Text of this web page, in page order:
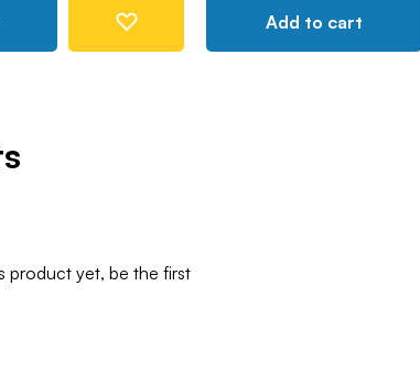
Add to cart
product yet, be the first